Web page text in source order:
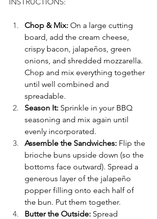
Chop & Mix: On a large cutting
board, add the cream cheese,
crispy bacon, jalapeños, green
onions, and shredded mozzarella.
Chop and mix everything together
until well combined and
spreadable.
Season It: Sprinkle in your BBQ
seasoning and mix again until
evenly incorporated.
Assemble the Sandwiches: Flip the
brioche buns upside down (so the
bottoms face outward). Spread a
generous layer of the jalapeño
popper filling onto each half of
the bun. Put them together.
Butter the Outside: Spread